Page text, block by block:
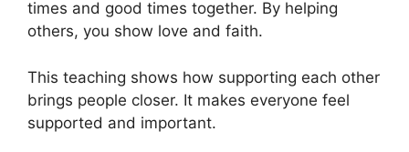
times and good times together. By helping
others, you show love and faith.
This teaching shows how supporting each other
brings people closer. It makes everyone feel
supported and important.